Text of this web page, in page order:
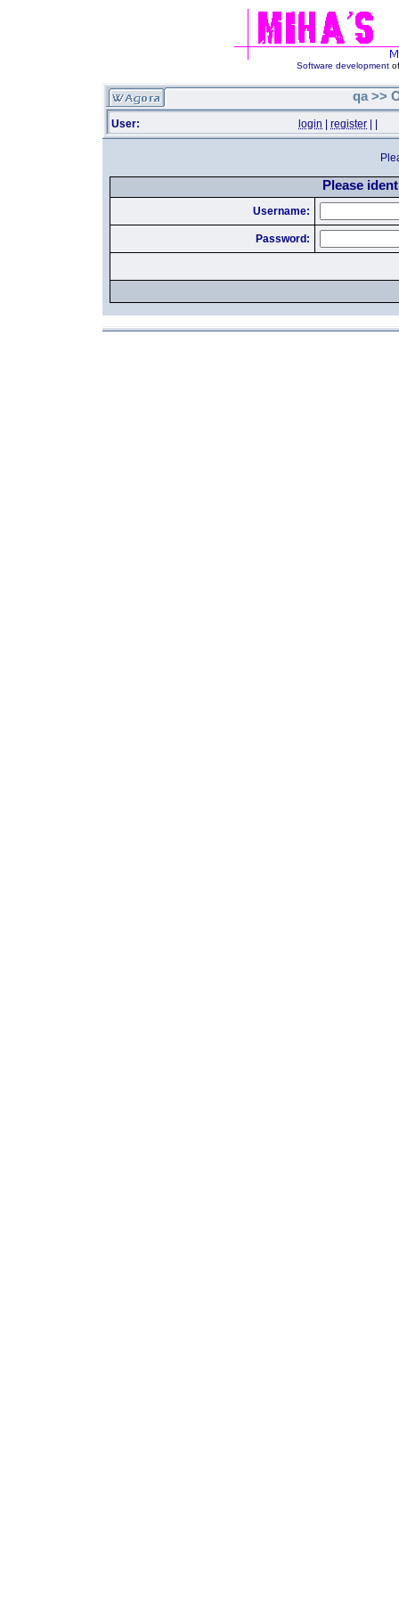
Software development
qa >>
User: login register
Please
Username:
Password: